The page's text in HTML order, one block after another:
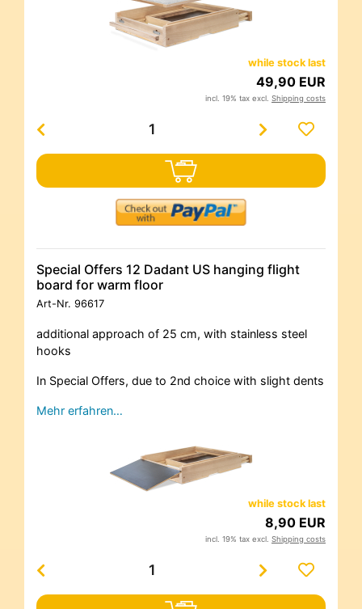
while stock last
49,90 EUR
incl. 19% tax excl. Shipping costs
Special Offers 12 Dadant US hanging flight
board for warm floor
Art-Nr. 96617
additional approach of 25 cm, with stainless steel
hooks
In Special Offers, due to 2nd choice with slight dents
Mehr erfahren…
while stock last
8,90 EUR
incl. 19% tax excl. Shipping costs